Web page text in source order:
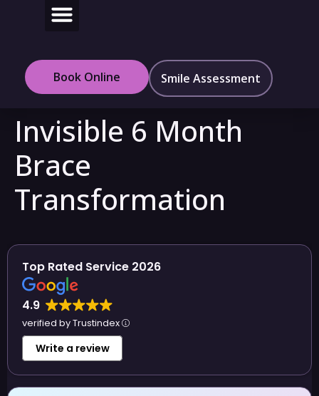
Book Online Smile Assessment
Invisible 6 Month
Brace
Transformation
Top Rated Service 2026
4.9
verified by Trustindex
Write a review